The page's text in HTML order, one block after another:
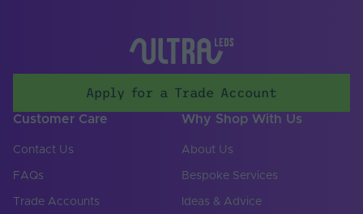
Technology Used
LED
Non-mains
Max (V)
Body Colour White
Apply for a Trade Account
Customer Care
Contact Us
FAQs
Trade Accounts
Why Shop With Us
About Us
Bespoke Services
Ideas & Advice